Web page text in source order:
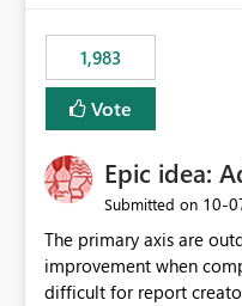
Rebwar
1,983
Vote
Epic idea:
Submitted on ‎10-
The primary axis are
improvement when
difficult for report